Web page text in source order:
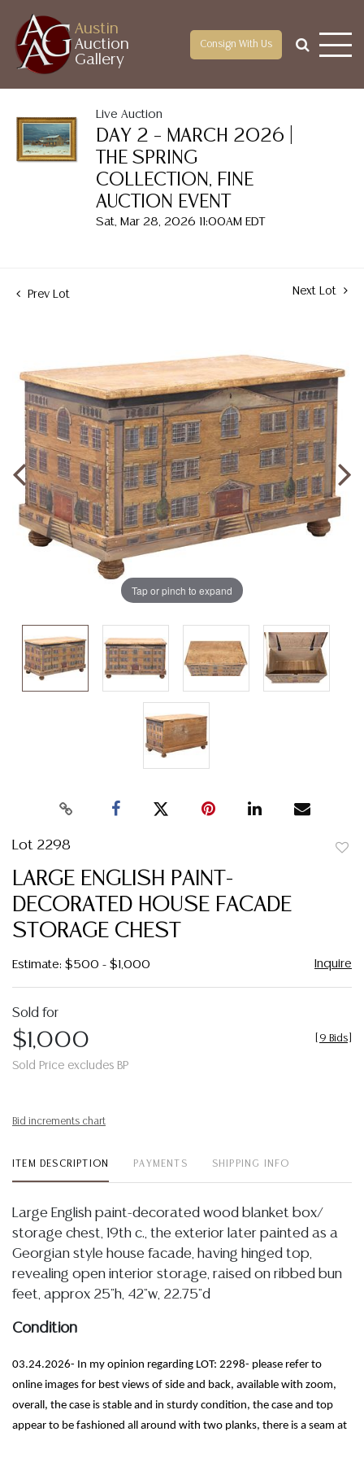
Austin
Auction
Gallery
Consign With Us
Live Auction
DAY 2 – MARCH 2026 |
THE SPRING
COLLECTION, FINE
AUCTION EVENT
Sat, Mar 28, 2026 11:00AM EDT
Prev Lot Next Lot
Tap or pinch to expand
Lot 2298
LARGE ENGLISH PAINT-
DECORATED HOUSE FACADE
STORAGE CHEST
Estimate: $500 - $1,000 Inquire
Sold for
$1,000
Sold Price excludes BP
9 Bids
Bid increments chart
ITEM DESCRIPTION PAYMENTS SHIPPING INFO
Large English paint-decorated wood blanket box/
storage chest, 19th c., the exterior later painted as a
Georgian style house facade, having hinged top,
revealing open interior storage, raised on ribbed bun
feet, approx 25"h, 42"w, 22.75"d
Condition
03.24.2026- In my opinion regarding LOT: 2298- please refer to
online images for best views of side and back, available with zoom,
overall, the case is stable and in sturdy condition, the case and top
appear to be fashioned all around with two planks, there is a seam at